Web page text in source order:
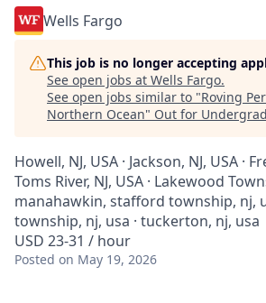
Wells Fargo
This job is no longer accepting
See open jobs at Wells Fargo.
See open jobs similar to "Roving
Northern Ocean" Out for Undergrad
Howell, NJ, USA · Jackson, NJ, USA ·
Toms River, NJ, USA · Lakewood
manahawkin, stafford township, nj,
township, nj, usa · tuckerton, nj, usa
USD 23-31 / hour
Posted on May 19, 2026